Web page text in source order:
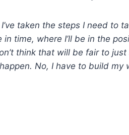
taken the steps I need to
time, where I’ll be in the
think that will be fair to just
No, I have to build my